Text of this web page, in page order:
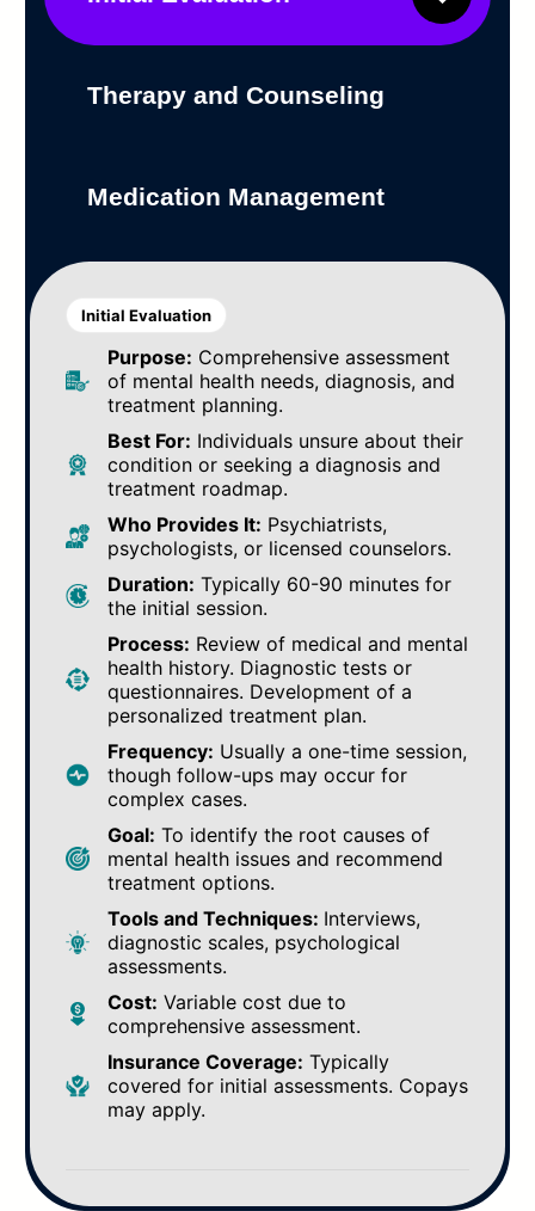
Therapy and Counseling
Medication Management
Initial Evaluation
Purpose: Comprehensive assessment
of mental health needs, diagnosis, and
treatment planning.
Best For: Individuals unsure about their
condition or seeking a diagnosis and
treatment roadmap.
Who Provides It: Psychiatrists,
psychologists, or licensed counselors.
Duration: Typically 60-90 minutes for
the initial session.
Process: Review of medical and mental
health history. Diagnostic tests or
questionnaires. Development of a
personalized treatment plan.
Frequency: Usually a one-time session,
though follow-ups may occur for
complex cases.
Goal: To identify the root causes of
mental health issues and recommend
treatment options.
Tools and Techniques: Interviews,
diagnostic scales, psychological
assessments.
Cost: Variable cost due to
comprehensive assessment.
Insurance Coverage: Typically
covered for initial assessments. Copays
may apply.